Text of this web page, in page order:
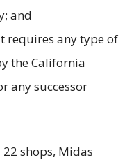
and
requires any type of
the California
any successor
shops, Midas